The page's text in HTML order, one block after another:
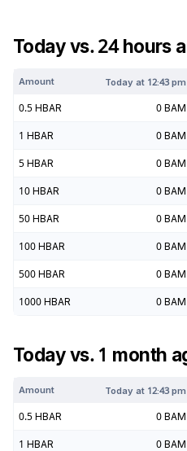
Today vs. 24 hours
Amount Today at 12:43 pm
0.5 HBAR 0 BAM
1 HBAR 0 BAM
5 HBAR 0 BAM
10 HBAR 0 BAM
50 HBAR 0 BAM
100 HBAR 0 BAM
500 HBAR 0 BAM
1000 HBAR 0 BAM
Today vs. 1 month
Amount Today at 12:43 pm
0.5 HBAR 0 BAM
1 HBAR 0 BAM